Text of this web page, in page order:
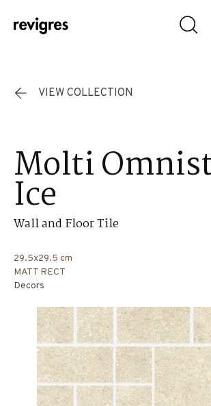
Skip to main content
VIEW COLLECTION
Molti
Ice
Wall and Floor Tile
29.5x29.5 cm
MATT RECT
Decors